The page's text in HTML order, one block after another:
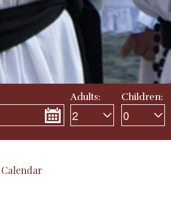
Adults:
Children:
Calendar